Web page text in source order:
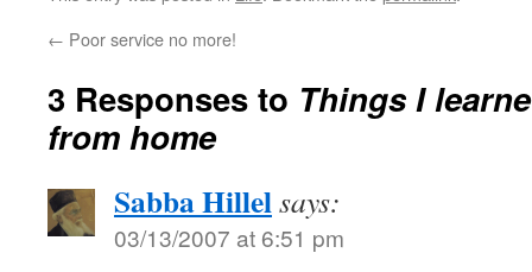
← Poor service no more!
3 Responses to Things I
from home
Sabba Hillelsays:
03/13/2007 at 6:51 pm